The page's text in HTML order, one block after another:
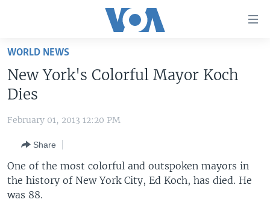
Skip
main
content
Skip
to
Navigation
Skip
to
Search
THE AMERICAS
EAST ASIA
EUROPE
VOA LANGUAGES
LATEST GLOBAL COVERAGE
WORLD NEWS
New York's Colorful Mayor Koch
Dies
February 01, 2013 12:20 PM
Share
One of the most colorful and outspoken mayors in
the history of New York City, Ed Koch, has died. He
was 88.